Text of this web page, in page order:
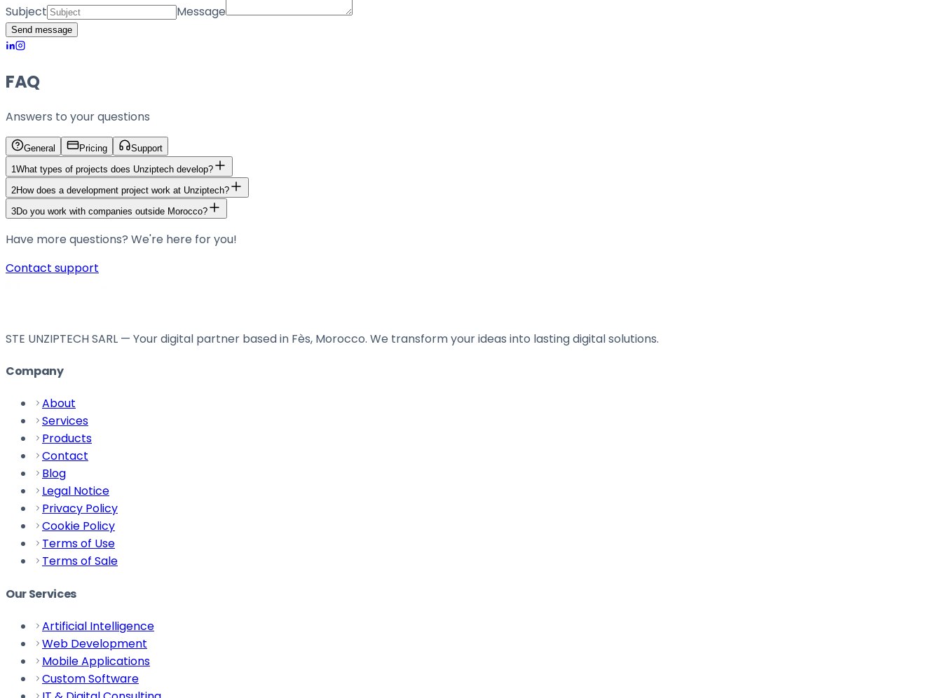
Subject Message
Send message
FAQ
Answers to your questions
General Pricing
Support
1 What types of projects does Unziptech develop?
2How does a development project work at Unziptech?
3Do you work with companies outside Morocco?
Have more questions? We're here for you!
Contact support
STE UNZIPTECH SARL — Your digital partner based in Fès, Morocco. We transform your ideas into lasting digital solutions.
Company
About
Services
Products
Contact
Blog
Legal Notice
Privacy Policy
Cookie Policy
Terms of Use
Terms of Sale
Our Services
Artificial Intelligence
Web Development
Mobile Applications
Custom Software